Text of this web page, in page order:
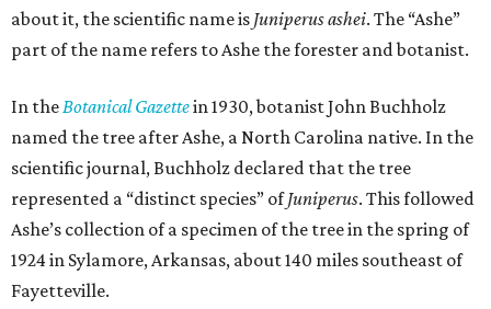
about it, the scientific name is Juniperus ashei. The “Ashe”
part of the name refers to Ashe the forester and botanist.
In theBotanical Gazettein 1930, botanist John Buchholz
named the tree after Ashe, a North Carolina native. In the
scientific journal, Buchholz declared that the tree
represented a “distinct species” ofJuniperus. This followed
Ashe’s collection of a specimen of the tree in the spring of
1924 in Sylamore, Arkansas, about 140 miles southeast of
Fayetteville.